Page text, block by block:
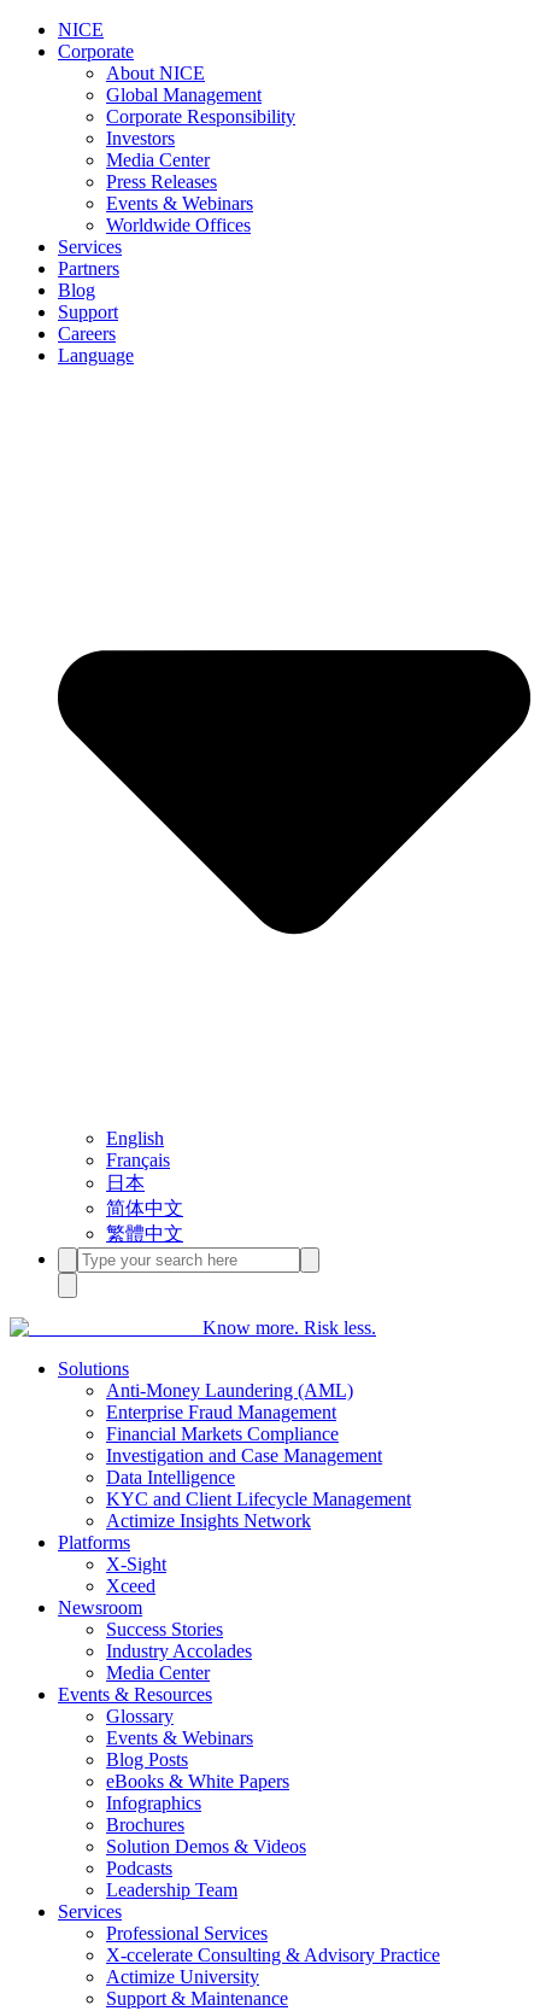
NICE
Corporate
About NICE
Global Management
Corporate Responsibility
Investors
Media Center
Press Releases
Events & Webinars
Worldwide Offices
Services
Partners
Blog
Support
Careers
Language
English
Français
日本
简体中文
繁體中文
Know more. Risk less.
Solutions
Anti-Money Laundering (AML)
Enterprise Fraud Management
Financial Markets Compliance
Investigation and Case Management
Data Intelligence
KYC and Client Lifecycle Management
Actimize Insights Network
Platforms
X-Sight
Xceed
Newsroom
Success Stories
Industry Accolades
Media Center
Events & Resources
Glossary
Events & Webinars
Blog Posts
eBooks & White Papers
Infographics
Brochures
Solution Demos & Videos
Podcasts
Leadership Team
Services
Professional Services
X-ccelerate Consulting & Advisory Practice
Actimize University
Support & Maintenance